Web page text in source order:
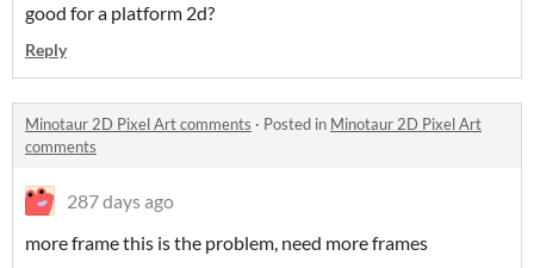
good for a platform 2d?
Reply
Minotaur 2D Pixel Art comments · Posted in Minotaur 2D Pixel Art
comments
287 days ago
more frame this is the problem, need more frames